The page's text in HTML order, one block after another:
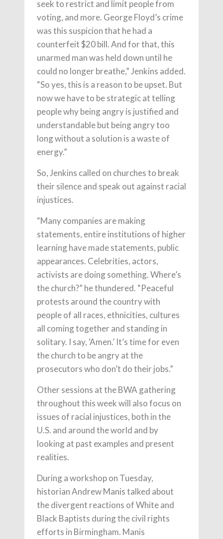
seek to restrict and limit people from
voting, and more. George Floyd’s crime
was this suspicion that he had a
counterfeit $20 bill. And for that, this
unarmed man was held down until he
could no longer breathe,” Jenkins added.
“So yes, this is a reason to be upset. But
now we have to be strategic at telling
people why being angry is justified and
understandable but being angry too
long without a solution is a waste of
energy.”
So, Jenkins called on churches to break
their silence and speak out against racial
injustices.
“Many companies are making
statements, entire institutions of higher
learning have made statements, public
appearances. Celebrities, actors,
activists are doing something. Where’s
the church?” he thundered. “Peaceful
protests around the country with
people of all races, ethnicities, cultures
all coming together and standing in
solitary. I say, ‘Amen.’ It’s time for even
the church to be angry at the
prosecutors who don’t do their jobs.”
Other sessions at the BWA gathering
throughout this week will also focus on
issues of racial injustices, both in the
U.S. and around the world and by
looking at past examples and present
realities.
During a workshop on Tuesday,
historian Andrew Manis talked about
the divergent reactions of White and
Black Baptists during the civil rights
efforts in Birmingham. Manis